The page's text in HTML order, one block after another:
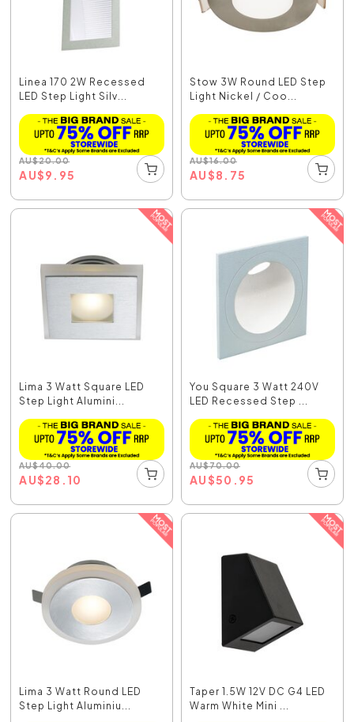
Linea 170 2W Recessed
LED Step Light Silv...
AU$20.00
AU$9.95
Stow 3W Round LED Step
Light Nickel / Coo...
AU$16.00
AU$8.75
Lima 3 Watt Square LED
Step Light Alumini...
AU$40.00
AU$28.10
You Square 3 Watt 240V
LED Recessed Step ...
AU$70.00
AU$50.95
Lima 3 Watt Round LED
Step Light Aluminiu...
Taper 1.5W 12V DC G4 LED
Warm White Mini ...